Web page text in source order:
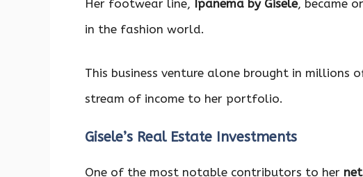
Her footwear line, Ipanema by Gisele, became
in the fashion world.
This business venture alone brought in
stream of income to her portfolio.
Gisele’s Real Estate Investments
One of the most notable contributors to her